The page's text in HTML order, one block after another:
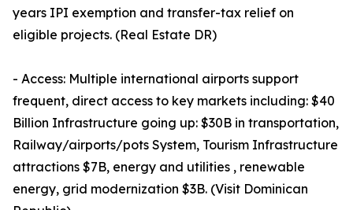
years IPI exemption and transfer-tax relief on
eligible projects. (Real Estate DR)
- Access: Multiple international airports support
frequent, direct access to key markets including: $40
Billion Infrastructure going up: $30B in transportation,
Railway/airports/pots System, Tourism Infrastructure
attractions $7B, energy and utilities , renewable
energy, grid modernization $3B. (Visit Dominican